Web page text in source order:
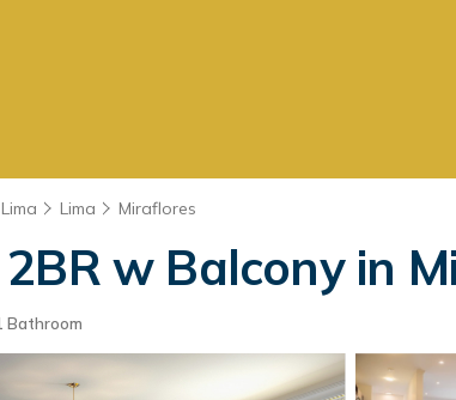
Lima Lima Miraflores
w Balcony in
Bathroom